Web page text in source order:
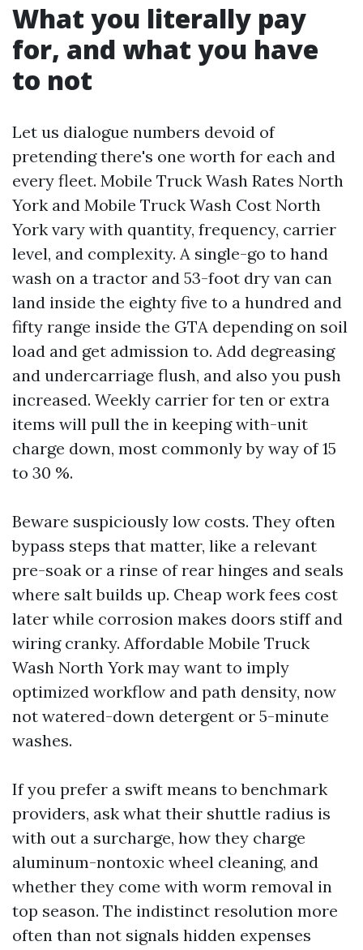
What you literally pay
for, and what you have
to not
Let us dialogue numbers devoid of
pretending there's one worth for each and
every fleet. Mobile Truck Wash Rates North
York and Mobile Truck Wash Cost North
York vary with quantity, frequency, carrier
level, and complexity. A single-go to hand
wash on a tractor and 53-foot dry van can
land inside the eighty five to a hundred and
fifty range inside the GTA depending on soil
load and get admission to. Add degreasing
and undercarriage flush, and also you push
increased. Weekly carrier for ten or extra
items will pull the in keeping with-unit
charge down, most commonly by way of 15
to 30 %.
Beware suspiciously low costs. They often
bypass steps that matter, like a relevant
pre-soak or a rinse of rear hinges and seals
where salt builds up. Cheap work fees cost
later while corrosion makes doors stiff and
wiring cranky. Affordable Mobile Truck
Wash North York may want to imply
optimized workflow and path density, now
not watered-down detergent or 5-minute
washes.
If you prefer a swift means to benchmark
providers, ask what their shuttle radius is
with out a surcharge, how they charge
aluminum-nontoxic wheel cleaning, and
whether they come with worm removal in
top season. The indistinct resolution more
often than not signals hidden expenses